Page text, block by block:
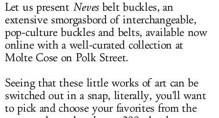
Let us present Nevesbelt buckles, an
extensive smorgasbord of interchangeable,
pop-culture buckles and belts, available now
online with a well-curated collection at
Molte Cose on Polk Street.
Seeing that these little works of art can be
switched out in a snap, literally, you'll want
to pick and choose your favorites from the